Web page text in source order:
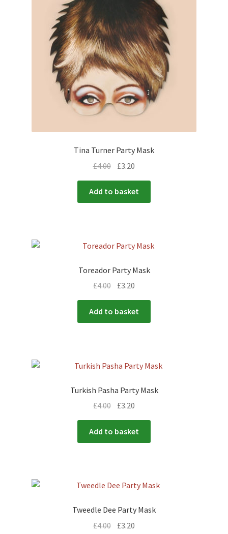
Tina Turner Party Mask
£4.00 £3.20
Add to basket
Toreador Party Mask
£4.00 £3.20
Add to basket
Turkish Pasha Party Mask
£4.00 £3.20
Add to basket
Tweedle Dee Party Mask
£4.00 £3.20